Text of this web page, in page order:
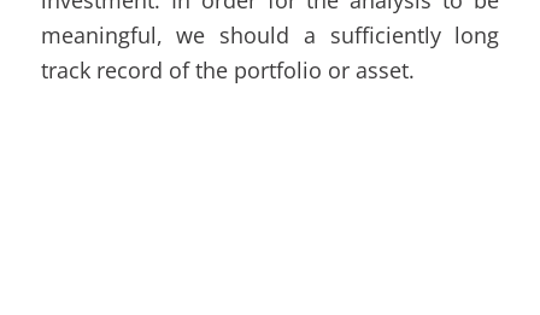
meaningful, we should a sufficiently long
track record of the portfolio or asset.